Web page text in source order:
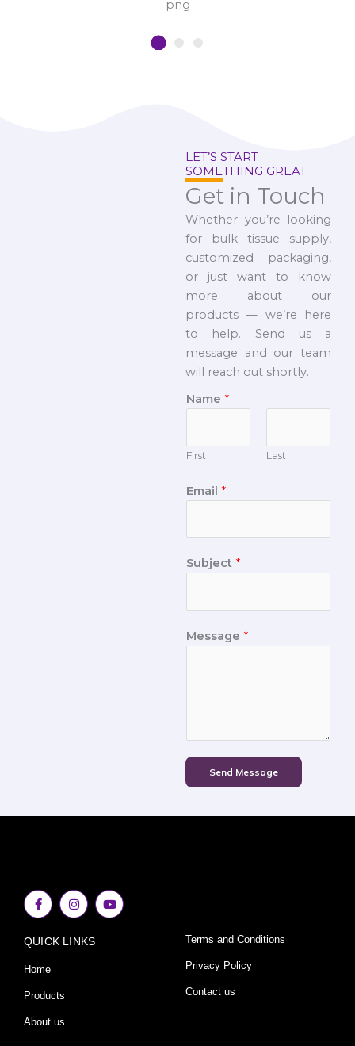
LET’S START
SOMETHING GREAT
Get in Touch
Whether you’re looking
for bulk tissue supply,
customized packaging,
or just want to know
more about our
products — we’re here
to help. Send us a
message and our team
will reach out shortly.
Name *
First Last
Email *
Subject *
Message *
Send Message
F
a
c
b
o
-
f
I
n
s
a
Y
o
u
QUICK LINKS
Home
Products
About us
Terms and Conditions
Privacy Policy
Contact us